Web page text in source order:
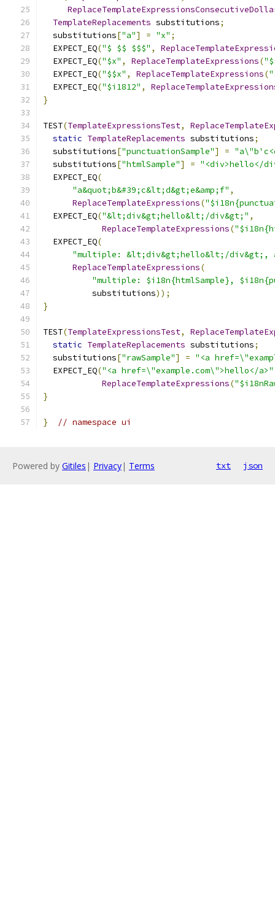
TemplateReplacements substitutions;
  substitutions
["a"] = "x" ;
  EXPECT_EQ
("$ $$ $$$" ,
  EXPECT_EQ
("$x" , ReplaceTemplateExpressions(
  EXPECT_EQ
("$$x" , ReplaceTemplateExpressions(
  EXPECT_EQ
("$i1812" ,
}
TEST(TemplateExpressionsTest,
static TemplateReplacements substitutions;
  substitutions
["punctuationSample"] =
  substitutions
["htmlSample"] = "<div>hello</
  EXPECT_EQ
(
"a&quot;b&#39;c&lt;d&gt;e&amp;f" ,
ReplaceTemplateExpressions(
  EXPECT_EQ
("&lt;div&gt;hello&lt;/div&gt;" ,
ReplaceTemplateExpressions(
  EXPECT_EQ
(
"multiple: &lt;div&gt;hello&lt;/div&gt;,
ReplaceTemplateExpressions(
"multiple: $i18n{htmlSample},
          substitutions
));
}
TEST(TemplateExpressionsTest,
static TemplateReplacements substitutions;
  substitutions
["rawSample"] = "<a
  EXPECT_EQ
("<a href=\"example.com\">hello</a>"
ReplaceTemplateExpressions(
}
} // namespace ui
Powered by Gitiles | Privacy| Terms txt json